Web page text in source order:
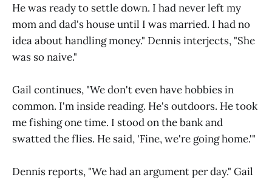
He was ready to settle down. I had never left my
mom and dad's house until I was married. I had no
idea about handling money." Dennis interjects, "She
was so naive."
Gail continues, "We don't even have hobbies in
common. I'm inside reading. He's outdoors. He took
me fishing one time. I stood on the bank and
swatted the flies. He said, 'Fine, we're going home.'"
Dennis reports, "We had an argument per day." Gail